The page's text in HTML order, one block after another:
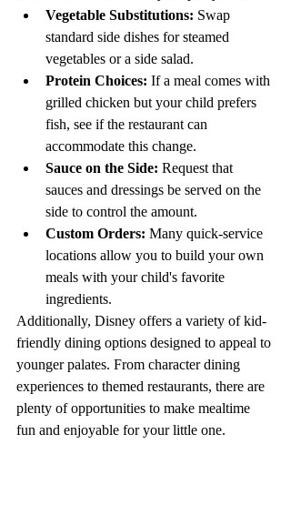
Vegetable Substitutions: Swap
standard side dishes for steamed
vegetables or a side salad.
Protein Choices: If a meal comes with
grilled chicken but your child prefers
fish, see if the restaurant can
accommodate this change.
Sauce on the Side: Request that
sauces and dressings be served on the
side to control the amount.
Custom Orders: Many quick-service
locations allow you to build your own
meals with your child's favorite
ingredients.
Additionally, Disney offers a variety of kid-
friendly dining options designed to appeal to
younger palates. From character dining
experiences to themed restaurants, there are
plenty of opportunities to make mealtime
fun and enjoyable for your little one.